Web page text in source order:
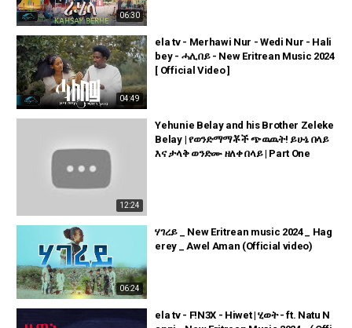
06:30
04:49
ela tv - Merhawi Nur - Wedi Nur - Hali
bey - ሓሊበይ - New Eritrean Music 2024
[ Official Video ]
12:24
Yehunie Belay and his Brother Zeleke
Belay | የወንድማማቾች ጭዉዉት! ይሁኔ በላይ
እና ታላቅ ወንድሙ ዘለቀ በላይ | Part One
06:24
ሃገረይ _ New Eritrean music 2024 _ Hag
erey _ Awel Aman (Official video)
ela tv - F!N3X - Hiwet | ሂወት - ft. Natu N